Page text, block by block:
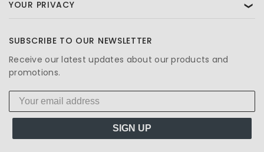
YOUR PRIVACY ❯
SUBSCRIBE TO OUR NEWSLETTER
Receive our latest updates about our products and
promotions.
SIGN UP